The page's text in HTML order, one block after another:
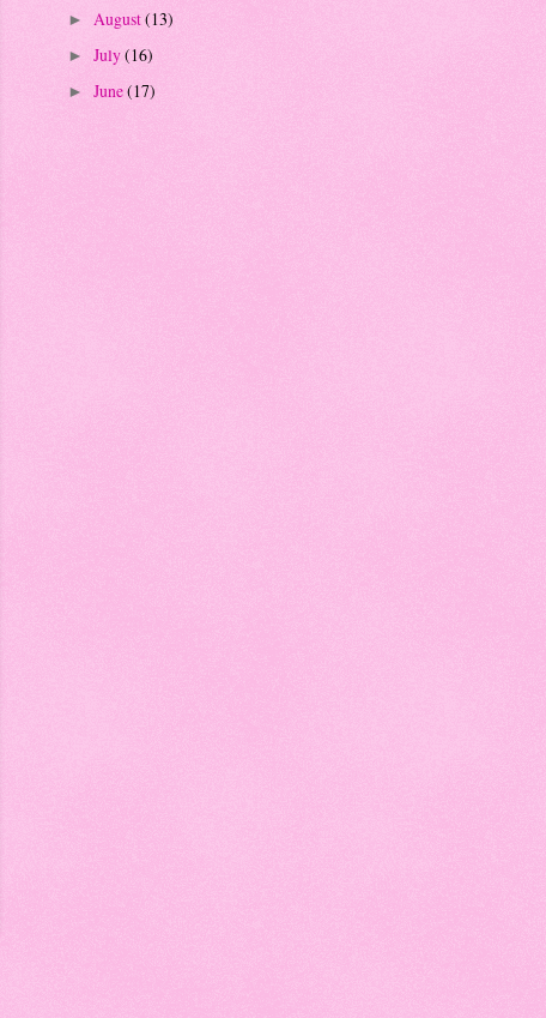
► August(13)
► July(16)
► June(17)